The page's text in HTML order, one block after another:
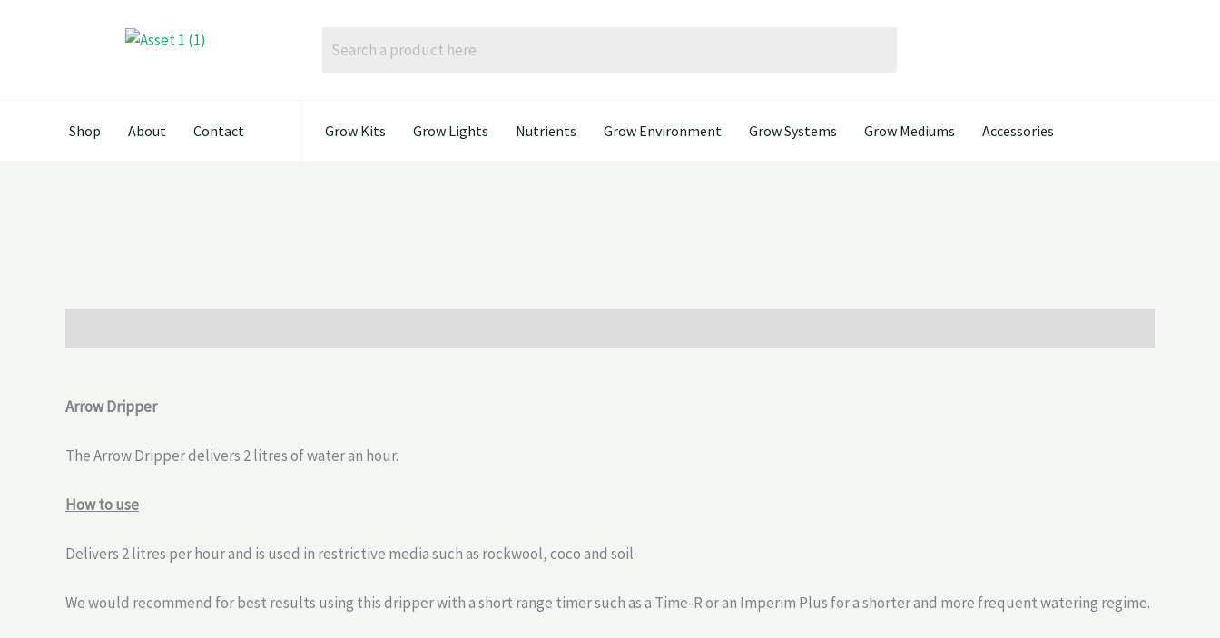
Shop About Contact Grow Kits Grow Lights Nutrients Grow Environment Grow Systems Grow Mediums Accessories
Arrow Dripper
The Arrow Dripper delivers 2 litres of water an hour.
How to use
Delivers 2 litres per hour and is used in restrictive media such as rockwool, coco and soil.
We would recommend for best results using this dripper with a short range timer such as a Time-R or an Imperim Plus for a shorter and more frequent watering regime.